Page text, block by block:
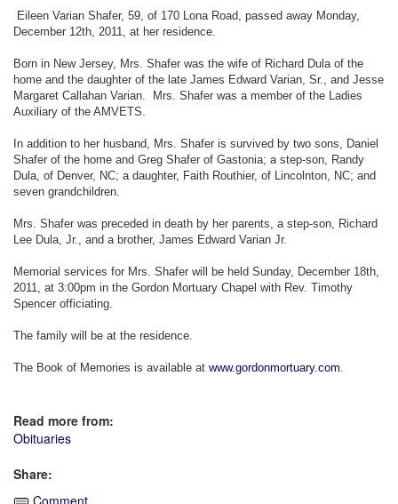
Eileen Varian Shafer, 59, of 170 Lona Road, passed away Monday,
December 12th, 2011, at her residence.
Born in New Jersey, Mrs. Shafer was the wife of Richard Dula of the
home and the daughter of the late James Edward Varian, Sr., and Jesse
Margaret Callahan Varian. Mrs. Shafer was a member of the Ladies
Auxiliary of the AMVETS.
In addition to her husband, Mrs. Shafer is survived by two sons, Daniel
Shafer of the home and Greg Shafer of Gastonia; a step-son, Randy
Dula, of Denver, NC; a daughter, Faith Routhier, of Lincolnton, NC; and
seven grandchildren.
Mrs. Shafer was preceded in death by her parents, a step-son, Richard
Lee Dula, Jr., and a brother, James Edward Varian Jr.
Memorial services for Mrs. Shafer will be held Sunday, December 18th,
2011, at 3:00pm in the Gordon Mortuary Chapel with Rev. Timothy
Spencer officiating.
The family will be at the residence.
The Book of Memories is available at www.gordonmortuary.com.
Read more from:
Obituaries
Share:
Not a Member?
Clickhereto register!
Forgot your username or password?Click Here